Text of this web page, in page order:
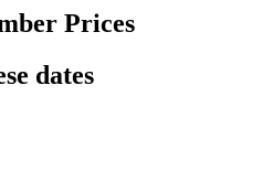
Prices
dates